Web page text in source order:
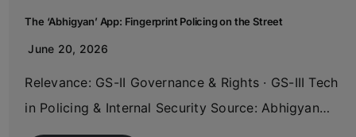
The ‘Abhigyan’ App: Fingerprint Policing on the Street
June 20, 2026
Relevance: GS-II Governance & Rights · GS-III Tech
in Policing & Internal Security Source: Abhigyan…